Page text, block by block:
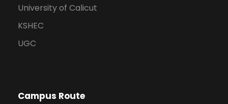
University of Calicut
KSHEC
UGC
Campus Route